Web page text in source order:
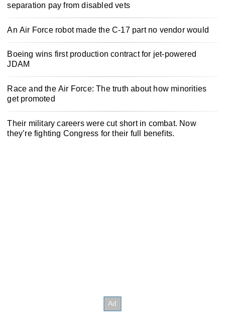
separation pay from disabled vets
An Air Force robot made the C-17 part no vendor would
Boeing wins first production contract for jet-powered
JDAM
Race and the Air Force: The truth about how minorities
get promoted
Their military careers were cut short in combat. Now
they’re fighting Congress for their full benefits.